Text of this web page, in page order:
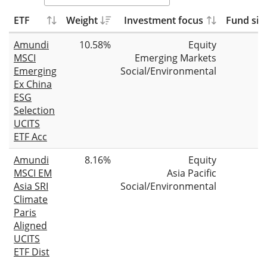
ETF Weight Investment focus
Fund
Amundi
MSCI
Emerging
Ex China
ESG
Selection
UCITS
ETF Acc
10.58%
Equity
Emerging Markets
Social/Environmental
Amundi
MSCI EM
Asia SRI
Climate
Paris
Aligned
UCITS
ETF Dist
8.16%
Equity
Asia Pacific
Social/Environmental